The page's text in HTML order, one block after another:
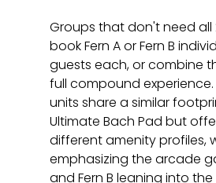
Groups that don't need all
book Fern A or Fern B
guests each, or combine
full compound experience.
units share a similar
Ultimate Bach Pad but
different amenity profiles,
emphasizing the arcade
and Fern B leaning into